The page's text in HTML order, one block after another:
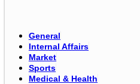
General
Internal Affairs
Market
Sports
Medical & Health